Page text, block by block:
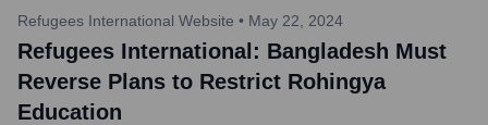
Refugees International Website • May 22, 2024
Refugees International: Bangladesh Must
Reverse Plans to Restrict Rohingya
Education